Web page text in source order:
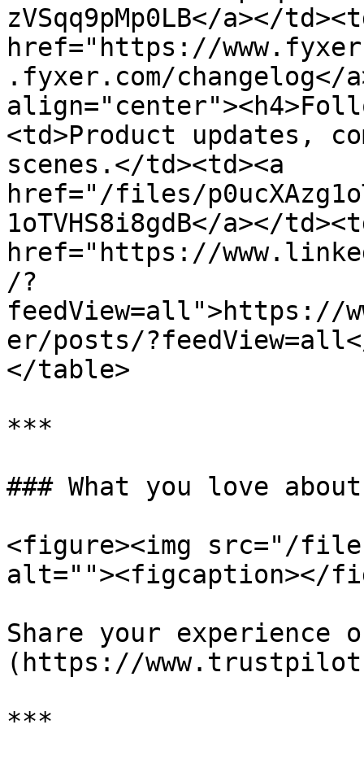
zVSqq9pMp0LB</a></
href="https://
.fyxer.com/
<td>Product updates,
scenes.</td><td><a
href="/files/
1oTVHS8i8gdB</a></
href="https://
/?
feedView=all">https://
er/posts/
</table>
***
### What you love
<figure><img src="/files/
alt=""><figcaption></
Share your
(https://
***